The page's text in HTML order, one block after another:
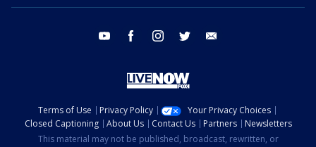
youtube facebook instagram twitter
Terms of Use Privacy Policy
Your Privacy Choices
Closed Captioning
About Us Contact Us Partners
Newsletters
This material may not be published, broadcast, rewritten, or